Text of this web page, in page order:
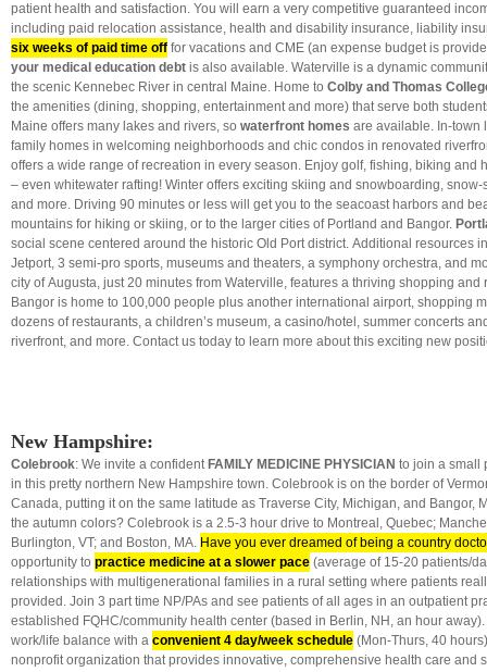
patient health and satisfaction. You will earn a very competitive guaranteed
including paid relocation assistance, health and disability insurance, liability
six weeks of paid time off for vacations and CME (an expense budget is
your medical education debt is also available. Waterville is a dynamic
the scenic Kennebec River in central Maine. Home to Colby and Thomas
the amenities (dining, shopping, entertainment and more) that serve both
Maine offers many lakes and rivers, so waterfront homes are available. In-town
family homes in welcoming neighborhoods and chic condos in renovated
offers a wide range of recreation in every season. Enjoy golf, fishing, biking and
– even whitewater rafting! Winter offers exciting skiing and snowboarding,
and more. Driving 90 minutes or less will get you to the seacoast harbors and
mountains for hiking or skiing, or to the larger cities of Portland and Bangor.
social scene centered around the historic Old Port district. Additional resources
Jetport, 3 semi-pro sports, museums and theaters, a symphony orchestra, and
city of Augusta, just 20 minutes from Waterville, features a thriving shopping and
Bangor is home to 100,000 people plus another international airport, shopping
dozens of restaurants, a children’s museum, a casino/hotel, summer concerts
riverfront, and more. Contact us today to learn more about this exciting new
New Hampshire:
Colebrook: We invite a confident FAMILY MEDICINE PHYSICIAN to join a small
in this pretty northern New Hampshire town. Colebrook is on the border of
Canada, putting it on the same latitude as Traverse City, Michigan, and Bangor,
the autumn colors? Colebrook is a 2.5-3 hour drive to Montreal, Quebec;
Burlington, VT; and Boston, MA. Have you ever dreamed of being a country
opportunity to practice medicine at a slower pace (average of 15-20 patients/
relationships with multigenerational families in a rural setting where patients
provided. Join 3 part time NP/PAs and see patients of all ages in an outpatient
established FQHC/community health center (based in Berlin, NH, an hour
work/life balance with a convenient 4 day/week schedule (Mon-Thurs, 40
nonprofit organization that provides innovative, comprehensive health care and